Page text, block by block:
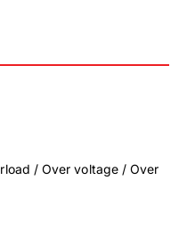
/ Over voltage / Over